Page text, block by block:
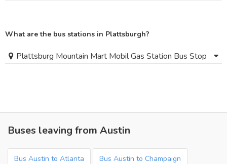
What are the bus stations in Plattsburgh?
Plattsburg Mountain Mart Mobil Gas Station Bus Stop
Buses leaving from Austin
Bus Austin to Atlanta Bus Austin to Champaign